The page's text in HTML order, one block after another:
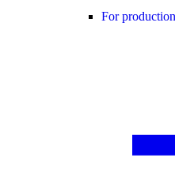
For